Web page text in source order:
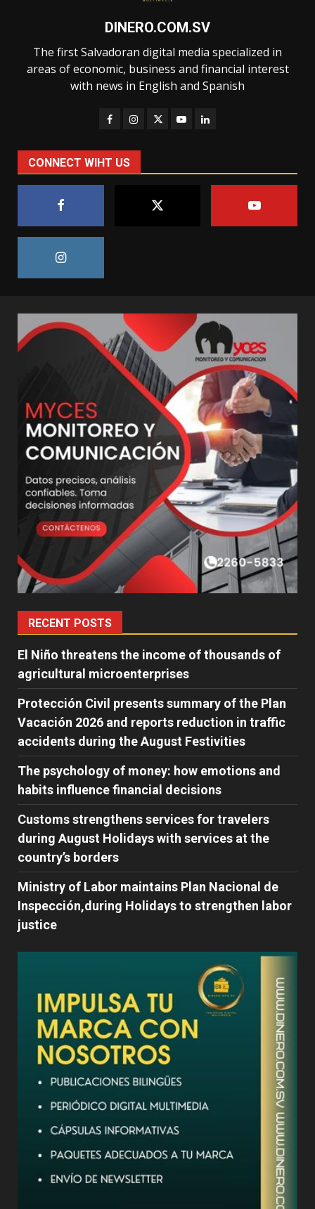
DINERO.COM.SV
The first Salvadoran digital media specialized in
areas of economic, business and financial interest
with news in English and Spanish
CONNECT WIHT US
RECENT POSTS
El Niño threatens the income of thousands of
agricultural microenterprises
Protección Civil presents summary of the Plan
Vacación 2026 and reports reduction in traffic
accidents during the August Festivities
The psychology of money: how emotions and
habits influence financial decisions
Customs strengthens services for travelers
during August Holidays with services at the
country’s borders
Ministry of Labor maintains Plan Nacional de
Inspección,during Holidays to strengthen labor
justice